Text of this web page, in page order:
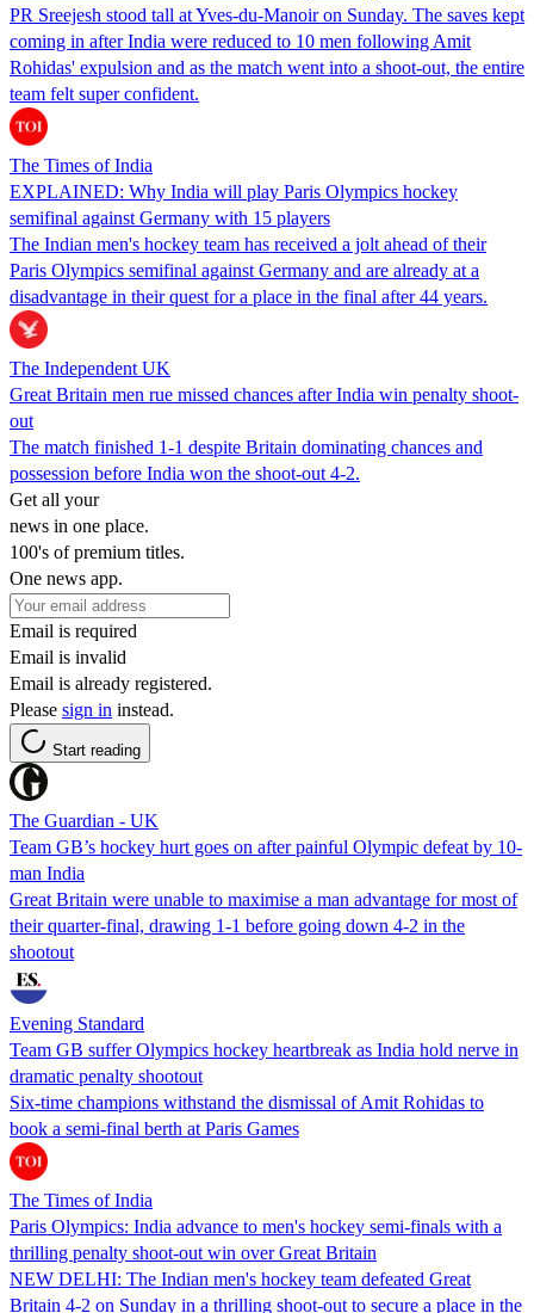
PR Sreejesh stood tall at Yves-du-Manoir on Sunday. The saves kept
coming in after India were reduced to 10 men following Amit
Rohidas' expulsion and as the match went into a shoot-out, the entire
team felt super confident.
The Times of India
EXPLAINED: Why India will play Paris Olympics hockey
semifinal against Germany with 15 players
The Indian men's hockey team has received a jolt ahead of their
Paris Olympics semifinal against Germany and are already at a
disadvantage in their quest for a place in the final after 44 years.
The Independent UK
Great Britain men rue missed chances after India win penalty shoot-
out
The match finished 1-1 despite Britain dominating chances and
possession before India won the shoot-out 4-2.
Get all your
news in one place.
100's of premium titles.
One news app.
Email is required
Email is invalid
Email is already registered.
Please sign in instead.
Start reading
The Guardian - UK
Team GB’s hockey hurt goes on after painful Olympic defeat by 10-
man India
Great Britain were unable to maximise a man advantage for most of
their quarter-final, drawing 1-1 before going down 4-2 in the
shootout
Evening Standard
Team GB suffer Olympics hockey heartbreak as India hold nerve in
dramatic penalty shootout
Six-time champions withstand the dismissal of Amit Rohidas to
book a semi-final berth at Paris Games
The Times of India
Paris Olympics: India advance to men's hockey semi-finals with a
thrilling penalty shoot-out win over Great Britain
NEW DELHI: The Indian men's hockey team defeated Great
Britain 4-2 on Sunday in a thrilling shoot-out to secure a place in the